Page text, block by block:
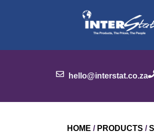
hello@interstat.co.za
HOME / PRODUCTS /